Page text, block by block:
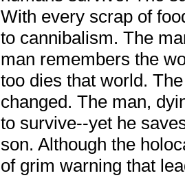
With every scrap of
to cannibalism. The
man remembers the
too dies that world.
changed. The man,
to survive--yet he
son. Although the
of grim warning that